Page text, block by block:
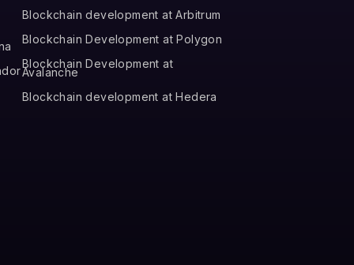
Blockchain development at Arbitrum
Blockchain Development at Polygon
Blockchain Development at
Avalanche
Blockchain development at Hedera